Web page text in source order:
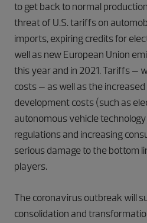
to get back to normal
threat of U.S. tariffs on
imports, expiring credits for
well as new European Union
this year and in 2021. Tariffs –
costs – as well as the
development costs (such as
autonomous vehicle
regulations and increasing
serious damage to the bottom
players.
The coronavirus outbreak will
consolidation and